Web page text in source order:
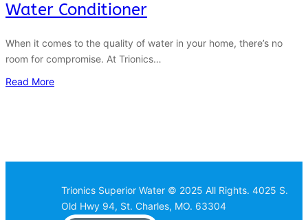
Water Conditioner
When it comes to the quality of water in your home, there’s no
room for compromise. At Trionics…
Read More
Trionics Superior Water © 2025 All Rights. 4025 S.
Old Hwy 94, St. Charles, MO. 63304